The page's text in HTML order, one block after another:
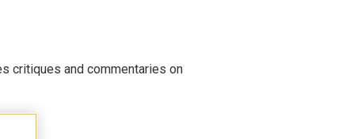
critiques and commentaries on